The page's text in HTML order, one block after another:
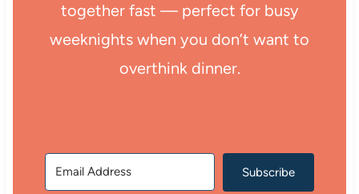
together fast — perfect for busy
weeknights when you don’t want to
overthink dinner.
Subscribe